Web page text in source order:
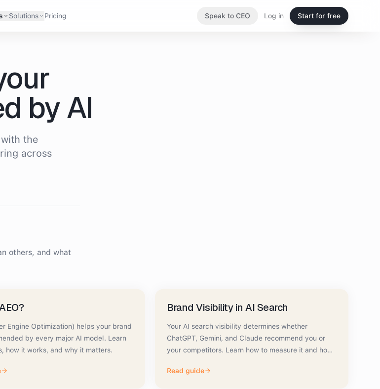
Solutions Pricing Speak to CEO Log in Start for free
by AI
the
across
others, and what
Engine Optimization) helps your brand
by every major AI model. Learn
how it works, and why it matters.
Brand Visibility in AI Search
Your AI search visibility determines whether
ChatGPT, Gemini, and Claude recommend you or
your competitors. Learn how to measure it and how
Read guide